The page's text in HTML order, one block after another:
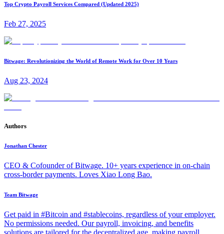
Top Crypto Payroll Services Compared (Updated 2025)
Feb 27, 2025
Bitwage: Revolutionizing the World of Remote Work for Over 10 Years
Aug 23, 2024
Authors
Jonathan Chester
CEO & Cofounder of Bitwage. 10+ years experience in on-chain
cross-border payments. Loves Xiao Long Bao.
Team Bitwage
Get paid in #Bitcoin and #stablecoins, regardless of your employer.
No permissions needed. Our payroll, invoicing, and benefits
solutions are tailored for the decentralized age, making payroll